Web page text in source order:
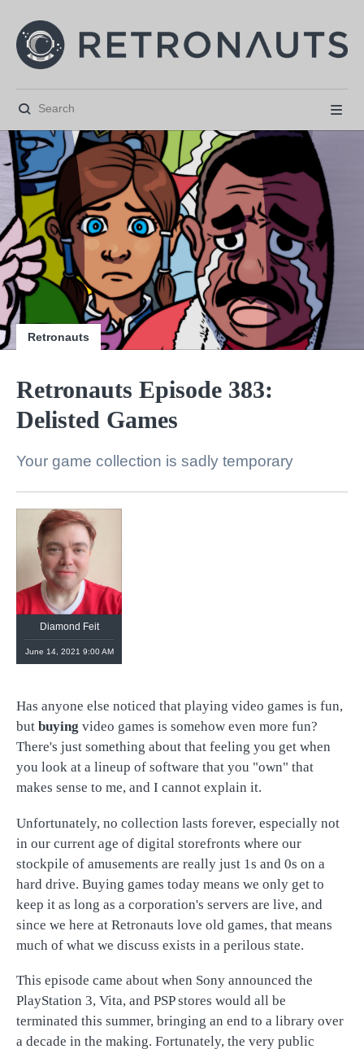
 
 

Retronauts
Retronauts Episode 383:
Delisted Games
Your game collection is sadly temporary
Diamond Feit
June 14, 2021 9:00 AM
Has anyone else noticed that playing video games is fun,
but buying video games is somehow even more fun?
There's just something about that feeling you get when
you look at a lineup of software that you "own" that
makes sense to me, and I cannot explain it.
Unfortunately, no collection lasts forever, especially not
in our current age of digital storefronts where our
stockpile of amusements are really just 1s and 0s on a
hard drive. Buying games today means we only get to
keep it as long as a corporation's servers are live, and
since we here at Retronauts love old games, that means
much of what we discuss exists in a perilous state.
This episode came about when Sony announced the
PlayStation 3, Vita, and PSP stores would all be
terminated this summer, bringing an end to a library over
a decade in the making. Fortunately, the very public